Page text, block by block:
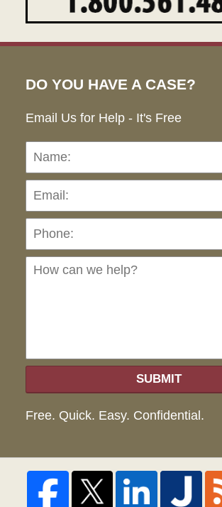
DO YOU HAVE A CASE?
Email Us for Help - It's Free
Name:
SUBMIT
Free. Quick. Easy. Confidential.